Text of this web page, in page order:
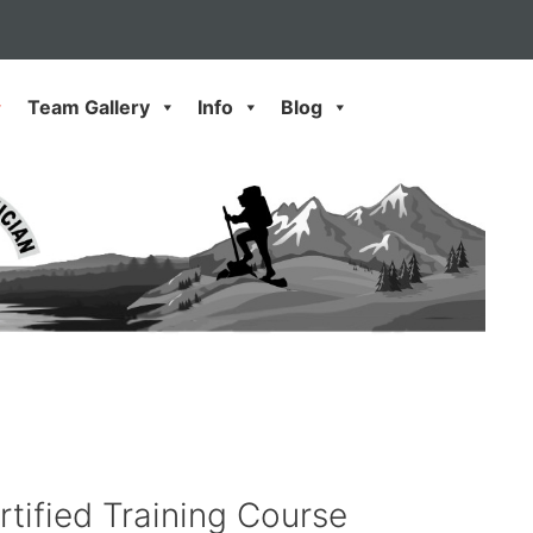
Team Gallery Info Blog
Training Course